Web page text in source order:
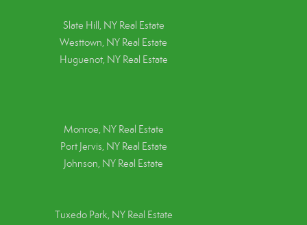
Slate Hill, NY Real Estate
Westtown, NY Real Estate
Huguenot, NY Real Estate
Monroe, NY Real Estate
Port Jervis, NY Real Estate
Johnson, NY Real Estate
Tuxedo Park, NY Real Estate